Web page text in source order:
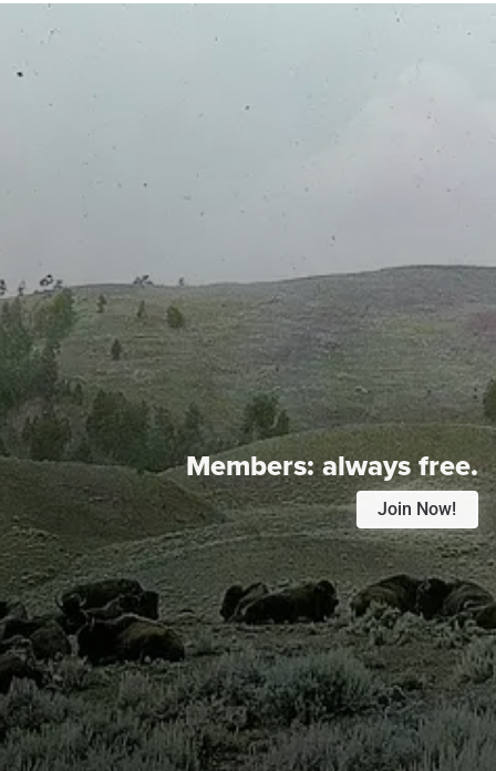
Members:always free.
Join Now!